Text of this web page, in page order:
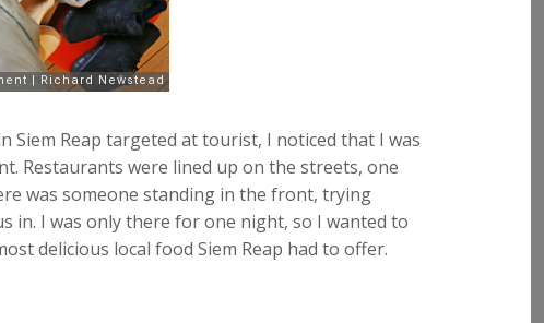
Reap targeted at tourist, I noticed that I was
Restaurants were lined up on the streets, one
was someone standing in the front, trying
in. I was only there for one night, so I wanted to
delicious local food Siem Reap had to offer.